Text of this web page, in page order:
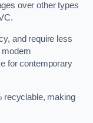
over other types
and require less
modern
for contemporary
recyclable, making